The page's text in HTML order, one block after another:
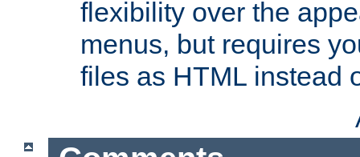
flexibility over the
menus, but requires
files as HTML instead